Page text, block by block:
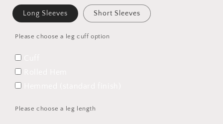
Long Sleeves Short Sleeves
Please choose a leg cuff option
Please choose a leg length